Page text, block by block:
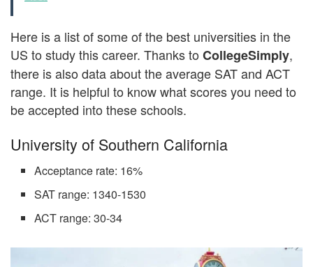
Here is a list of some of the best universities in the
US to study this career. Thanks to CollegeSimply,
there is also data about the average SAT and ACT
range. It is helpful to know what scores you need to
be accepted into these schools.
University of Southern California
Acceptance rate: 16%
SAT range: 1340-1530
ACT range: 30-34